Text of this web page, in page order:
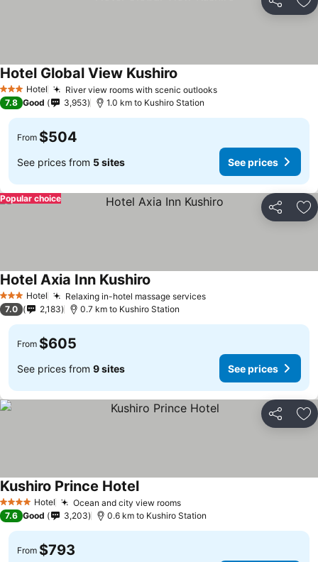
Share
3 StarsHotel River view rooms with scenic outlooks
Hotel Global View Kushiro
7.8 Good 3,953 1.0 km to Kushiro Station
From $504
See prices from 5 sites See prices
Share
Popular choice
3 StarsHotel Relaxing in-hotel massage services
Hotel Axia Inn Kushiro
7.0 2,183 0.7 km to Kushiro Station
From $605
See prices from 9 sites See prices
Share
4 Stars Hotel Ocean and city view rooms
Kushiro Prince Hotel
7.6 Good 3,203 0.6 km to Kushiro Station
From $793